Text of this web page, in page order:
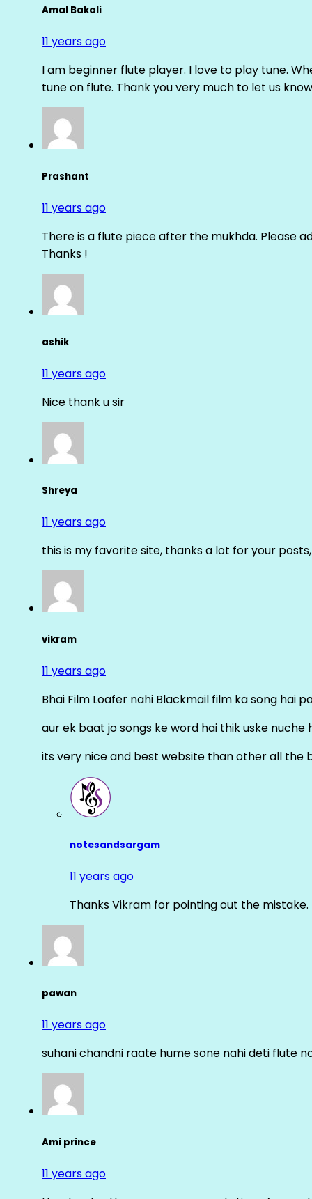
Amal Bakali
11 years ago
I am beginner flute player. I love to play tune.
tune on flute. Thank you very much to let us
Prashant
11 years ago
There is a flute piece after the mukhda. Please
Thanks !
ashik
11 years ago
Nice thank u sir
Shreya
11 years ago
this is my favorite site, thanks a lot for your
vikram
11 years ago
Bhai Film Loafer nahi Blackmail film ka song hai
aur ek baat jo songs ke word hai thik uske nuche
its very nice and best website than other all the
notesandsargam
11 years ago
Thanks Vikram for pointing out the
pawan
11 years ago
suhani chandni raate hume sone nahi deti flute
Ami prince
11 years ago